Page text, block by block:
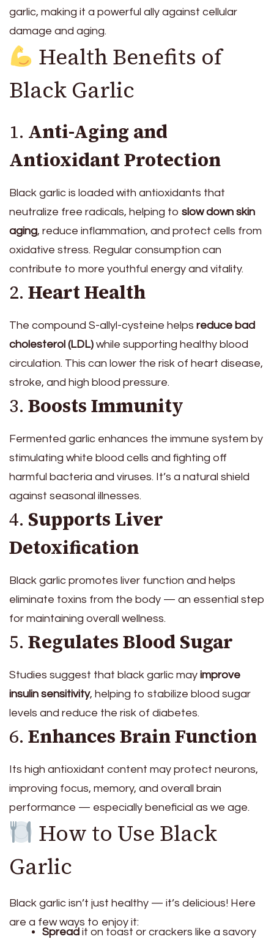
garlic, making it a powerful ally against cellular
damage and aging.
Health Benefits of
Black Garlic
1. Anti-Aging and
Antioxidant Protection
Black garlic is loaded with antioxidants that
neutralize free radicals, helping to slow down skin
aging, reduce inflammation, and protect cells from
oxidative stress. Regular consumption can
contribute to more youthful energy and vitality.
2. Heart Health
The compound S-allyl-cysteine helps reduce bad
cholesterol (LDL) while supporting healthy blood
circulation. This can lower the risk of heart disease,
stroke, and high blood pressure.
3. Boosts Immunity
Fermented garlic enhances the immune system by
stimulating white blood cells and fighting off
harmful bacteria and viruses. It’s a natural shield
against seasonal illnesses.
4. Supports Liver
Detoxification
Black garlic promotes liver function and helps
eliminate toxins from the body — an essential step
for maintaining overall wellness.
5. Regulates Blood Sugar
Studies suggest that black garlic may improve
insulin sensitivity, helping to stabilize blood sugar
levels and reduce the risk of diabetes.
6. Enhances Brain Function
Its high antioxidant content may protect neurons,
improving focus, memory, and overall brain
performance — especially beneficial as we age.
How to Use Black
Garlic
Black garlic isn’t just healthy — it’s delicious! Here
are a few ways to enjoy it:
Spread it on toast or crackers like a savory